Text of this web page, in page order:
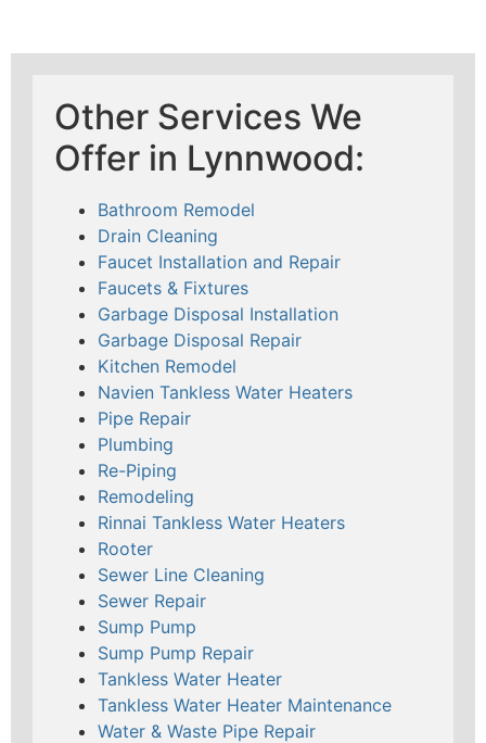
Other Services We
Offer in Lynnwood:
Bathroom Remodel
Drain Cleaning
Faucet Installation and Repair
Faucets & Fixtures
Garbage Disposal Installation
Garbage Disposal Repair
Kitchen Remodel
Navien Tankless Water Heaters
Pipe Repair
Plumbing
Re-Piping
Remodeling
Rinnai Tankless Water Heaters
Rooter
Sewer Line Cleaning
Sewer Repair
Sump Pump
Sump Pump Repair
Tankless Water Heater
Tankless Water Heater Maintenance
Water & Waste Pipe Repair